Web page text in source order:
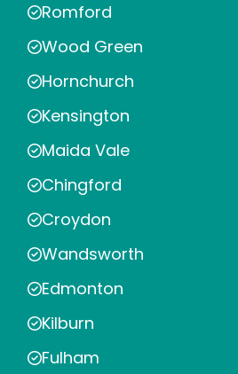
Romford
Wood Green
Hornchurch
Kensington
Maida Vale
Chingford
Croydon
Wandsworth
Edmonton
Kilburn
Fulham